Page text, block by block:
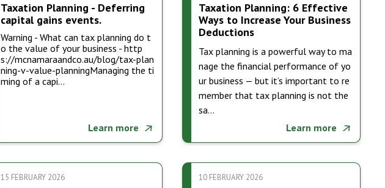
Taxation Planning - Deferring
capital gains events.
Warning - What can tax planning do t
o the value of your business - http
s://mcnamaraandco.au/blog/tax-plan
ning-v-value-planningManaging the ti
ming of a capi…
Learn more
Taxation Planning: 6 Effective
Ways to Increase Your Business
Deductions
Tax planning is a powerful way to ma
nage the financial performance of yo
ur business — but it’s important to re
member that tax planning is not the
sa…
Learn more
15 FEBRUARY 2026 10 FEBRUARY 2026